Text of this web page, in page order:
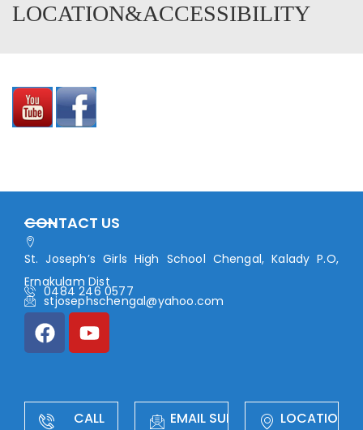
LOCATION&ACCESSIBILITY
CONTACT US
St. Joseph’s Girls High School Chengal, Kalady P.O,
Ernakulam Dist
0484 246 0577
stjosephschengal@yahoo.com
CALL
EMAIL SUPPORT LOCATION